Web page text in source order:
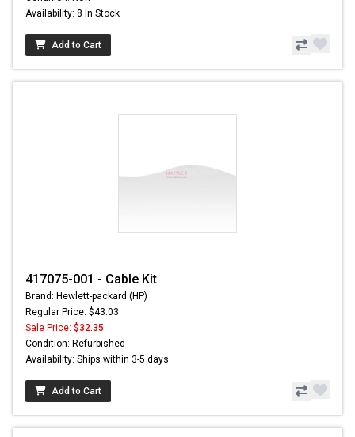
Availability: 8 In Stock
Add to Cart
417075-001 - Cable Kit
Brand: Hewlett-packard (HP)
Regular Price: $43.03
Sale Price: $32.35
Condition: Refurbished
Availability: Ships within 3-5 days
Add to Cart